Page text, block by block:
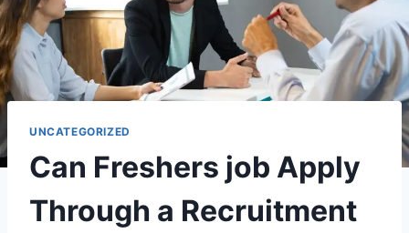
UNCATEGORIZED
Can Freshers job Apply
Through a Recruitment